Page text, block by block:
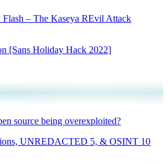
– The Kaseya REvil Attack
[Sans Holiday Hack 2022]
source being overexploited?
UNREDACTED 5, & OSINT 10